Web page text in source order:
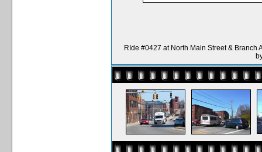
RIde #0427 at North Main Street &